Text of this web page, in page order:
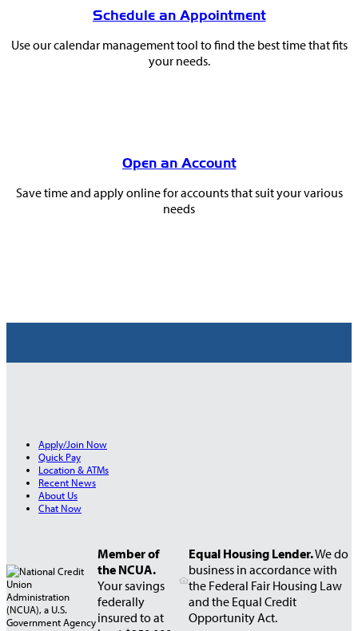
Schedule an Appointment
Use our calendar management tool to find the best time that fits
your needs.
Open an Account
Save time and apply online for accounts that suit your various
needs
Apply/Join Now
Quick Pay
Location & ATMs
Recent News
About Us
Chat Now
Member of
the NCUA.
Your savings
federally
insured to at
Equal Housing Lender.We do
business in accordance with
the Federal Fair Housing Law
and the Equal Credit
Opportunity Act.